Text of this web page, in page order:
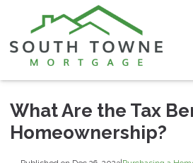
What Are the Tax
Homeownership?